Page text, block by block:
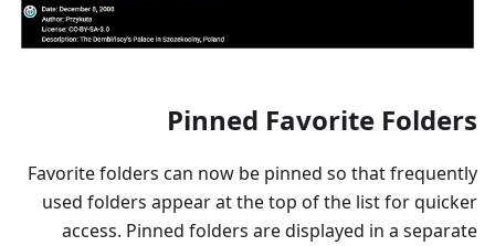
Pinned Favorite Folders
Favorite folders can now be pinned so that frequently
used folders appear at the top of the list for quicker
access. Pinned folders are displayed in a separate